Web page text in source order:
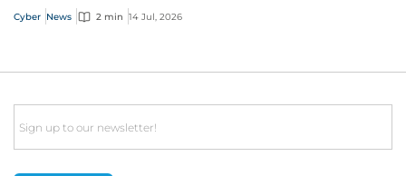
Cyber News 2 min 14 Jul, 2026
Email